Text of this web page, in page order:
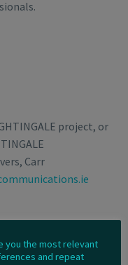
project, or
Carr
you the most relevant
and repeat